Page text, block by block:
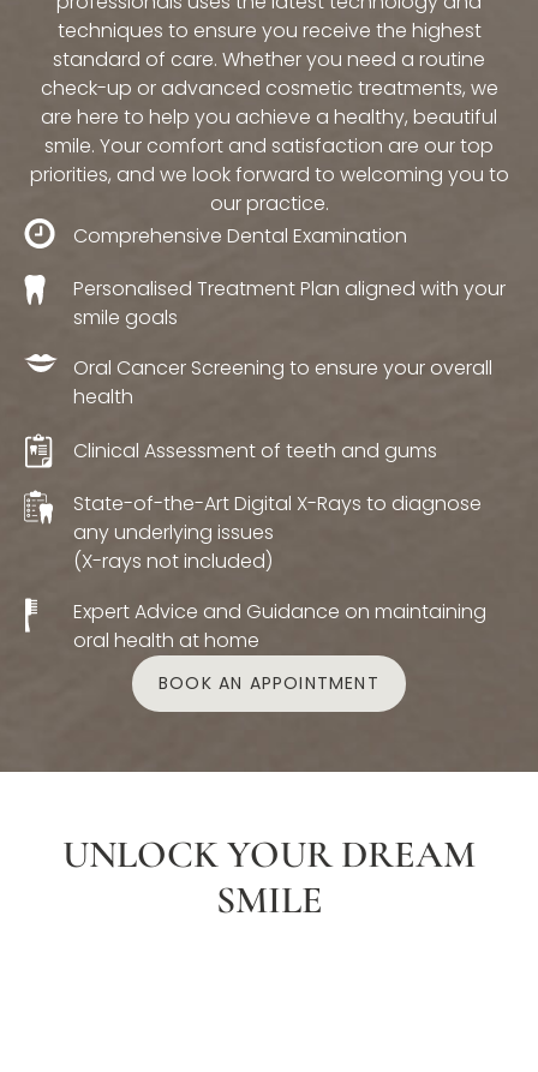
techniques to ensure you receive the highest
standard of care. Whether you need a routine
check-up or advanced cosmetic treatments, we
are here to help you achieve a healthy, beautiful
smile. Your comfort and satisfaction are our top
priorities, and we look forward to welcoming you to
our practice.
Comprehensive Dental Examination
Personalised Treatment Plan aligned with your
smile goals
Oral Cancer Screening to ensure your overall
health
Clinical Assessment of teeth and gums
State-of-the-Art Digital X-Rays to diagnose
any underlying issues
(X-rays not included)
Expert Advice and Guidance on maintaining
oral health at home
BOOK AN APPOINTMENT
UNLOCK YOUR DREAM
SMILE